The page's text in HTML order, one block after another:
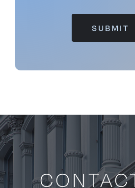
SUBMIT